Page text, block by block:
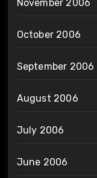
November 2006
October 2006
September 2006
August 2006
July 2006
June 2006